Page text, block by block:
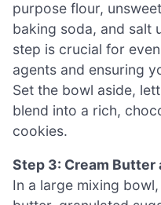
purpose flour,
baking soda, and salt
step is crucial for
agents and ensuring
Set the bowl aside,
blend into a rich,
cookies.
Step 3: Cream Butter
In a large mixing